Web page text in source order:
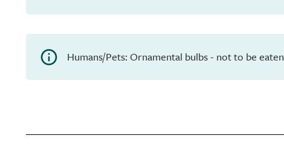
Humans/Pets: Ornamental bulbs - not to be eaten